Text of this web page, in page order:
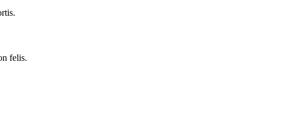
felis.